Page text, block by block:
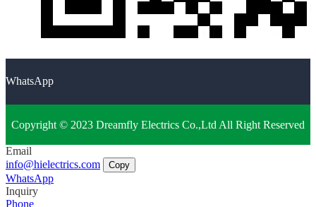
WhatsApp
Copyright © 2023 Dreamfly Electrics Co.,Ltd All Right Reserved
Email
info@hielectrics.com
Copy
WhatsApp
Inquiry
Phone